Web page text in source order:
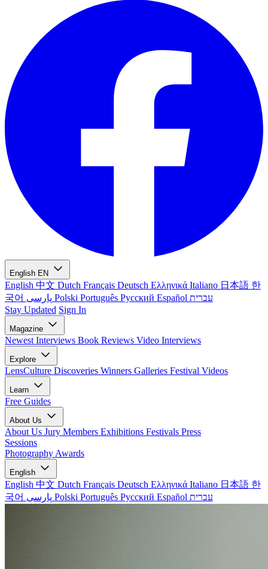
English EN
English 中文 Dutch Français Deutsch Ελληνικά Italiano 日本語 한
국어
Polski Português Русский Español עברית
Stay Updated Sign In
Magazine
Newest Interviews Book Reviews Video Interviews
Explore
LensCulture Discoveries Winners Galleries Festival Videos
Learn
Free Guides
About Us
About Us Jury Members Exhibitions Festivals Press
Sessions
Photography Awards
English
English 中文 Dutch Français Deutsch Ελληνικά Italiano 日本語 한
국어
Polski Português Русский Español עברית